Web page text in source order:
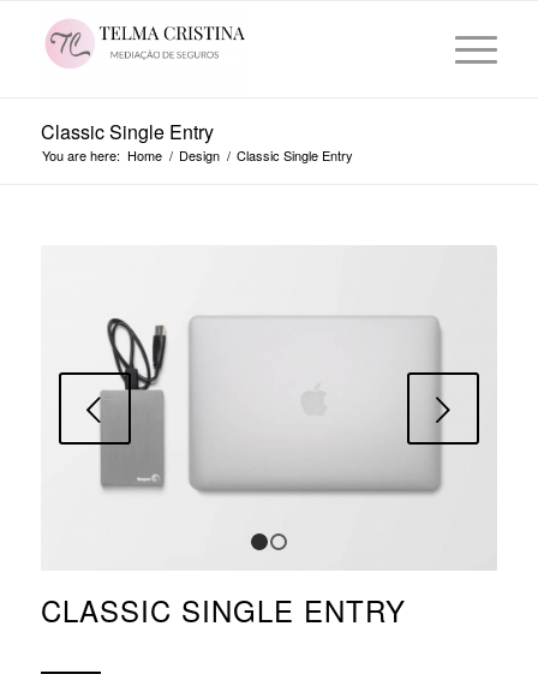
Classic Single Entry
You are here: Home / Design / Classic Single Entry
CLASSIC SINGLE ENTRY